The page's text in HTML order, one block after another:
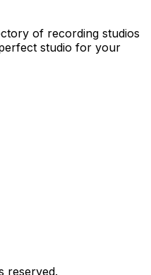
of recording studios
studio for your
reserved.